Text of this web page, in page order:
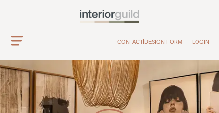
CONTACT DESIGN FORM LOGIN